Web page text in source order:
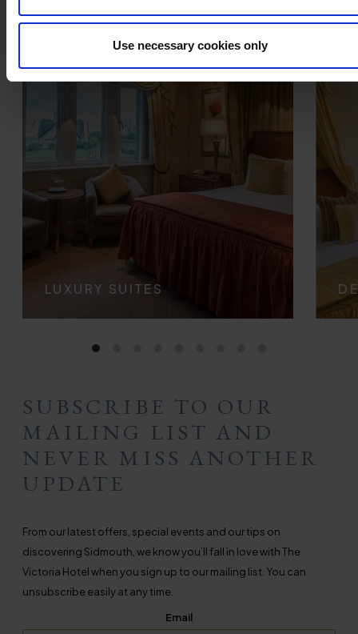
Use necessary cookies only
LUXURY SUITES
SUBSCRIBE TO OUR
MAILING LIST AND
NEVER MISS ANOTHER
UPDATE
From our latest offers, special events and our tips on
discovering Sidmouth, we know you’ll fall in love with The
Victoria Hotel when you sign up to our mailing list. You can
unsubscribe easily at any time.
Email